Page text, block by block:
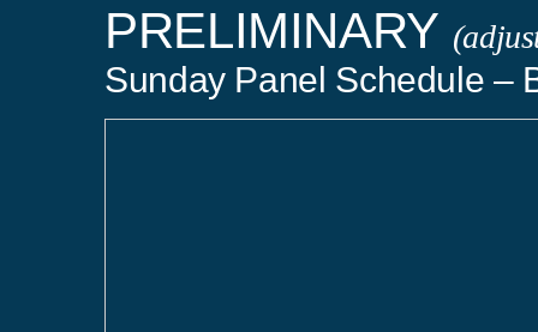
PRELIMINARY
Sunday Panel Schedule –